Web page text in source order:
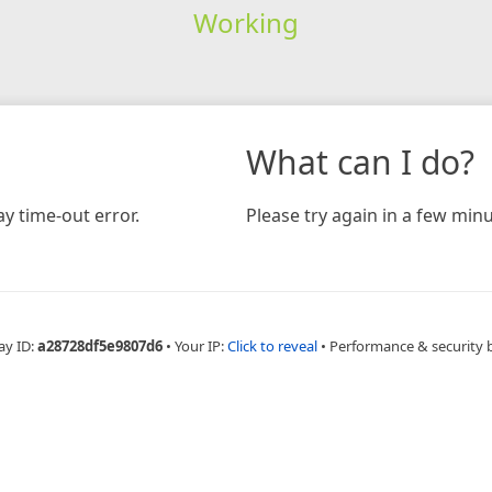
Working
time-out error.
What can I do?
Please try again in a few
ID:a28728df5e9807d6 • Your IP:Click to reveal • Performance & security